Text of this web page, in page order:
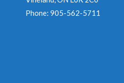
Phone: 905-562-5711